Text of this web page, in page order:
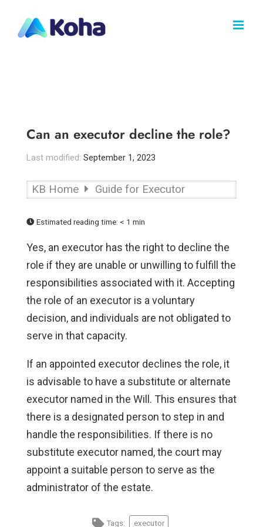
content
Can an executor decline the role?
Last modified: September 1, 2023
KB Home Guide for Executor
Estimated reading time: < 1 min
Yes, an executor has the right to decline the
role if they are unable or unwilling to fulfill the
responsibilities associated with it. Accepting
the role of an executor is a voluntary
decision, and individuals are not obligated to
serve in that capacity.
If an appointed executor declines the role, it
is advisable to have a substitute or alternate
executor named in the Will. This ensures that
there is a designated person to step in and
handle the responsibilities. If there is no
substitute executor named, the court may
appoint a suitable person to serve as the
administrator of the estate.
Tags: executor